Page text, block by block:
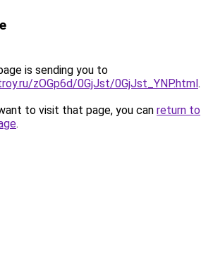
is sending you to
zOGp6d/0GjJst/0GjJst_YNP.html.
to visit that page, you can return to
.